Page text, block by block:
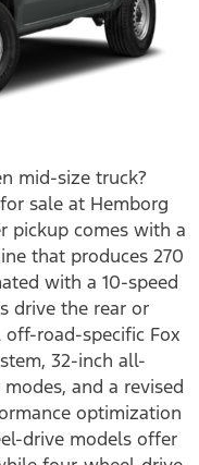
mid-size truck?
sale at Hemborg
pickup comes with a
that produces 270
with a 10-speed
drive the rear or
road-specific Fox
32-inch all-
and a revised
optimization
drive models offer